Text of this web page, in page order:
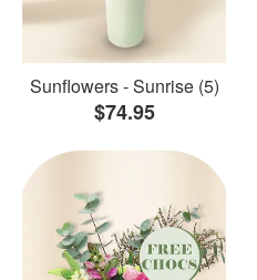
Sunflowers - Sunrise (5)
$74.95